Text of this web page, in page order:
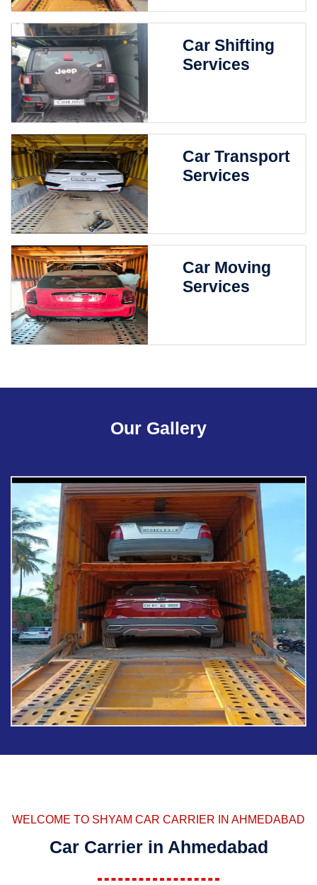
Car Shifting
Services
Car Transport
Services
Car Moving
Services
Our Gallery
WELCOME TO SHYAM CAR CARRIER IN AHMEDABAD
Car Carrier in Ahmedabad